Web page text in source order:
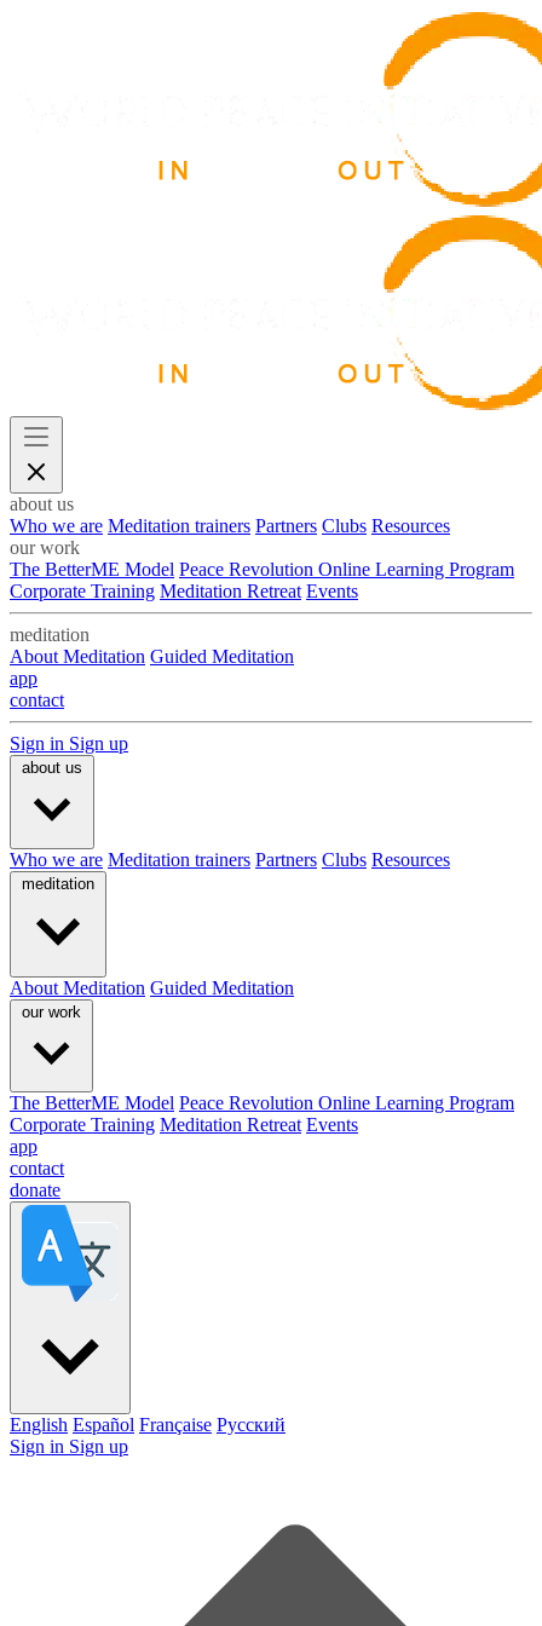
about us
Who we are Meditation trainers Partners Clubs Resources
our work
The BetterME Model Peace Revolution Online Learning Program
Corporate Training Meditation Retreat Events
meditation
About Meditation Guided Meditation
app
contact
Sign in Sign up
about us
Who we are Meditation trainers Partners Clubs Resources
meditation
About Meditation Guided Meditation
our work
The BetterME Model Peace Revolution Online Learning Program
Corporate Training Meditation Retreat Events
app
contact
donate
English Español Française Pусский
Sign in Sign up